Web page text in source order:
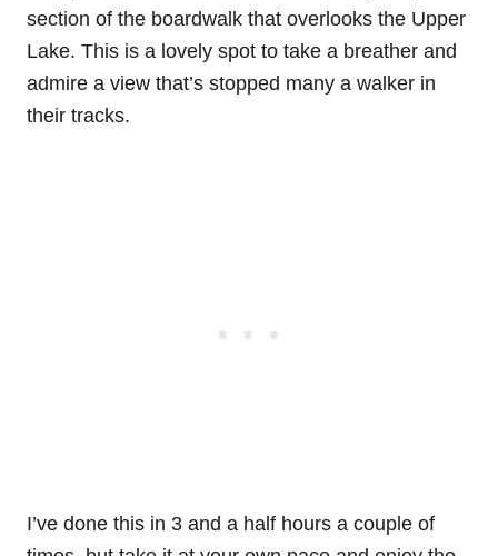
section of the boardwalk that overlooks the Upper
Lake. This is a lovely spot to take a breather and
admire a view that’s stopped many a walker in
their tracks.
I’ve done this in 3 and a half hours a couple of